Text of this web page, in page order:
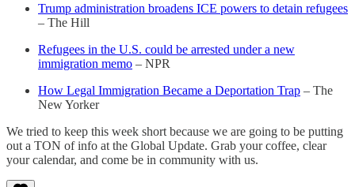
Trump administration broadens ICE powers to detain refugees
– The Hill
Refugees in the U.S. could be arrested under a new
immigration memo – NPR
How Legal Immigration Became a Deportation Trap – The
New Yorker
We tried to keep this week short because we are going to be putting
out a TON of info at the Global Update. Grab your coffee, clear
your calendar, and come be in community with us.